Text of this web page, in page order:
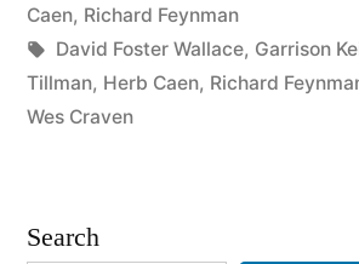
Part
of
in
Caen, Richard Feynman
Tags:
David Foster Wallace, Garrison
Tillman, Herb Caen, Richard
Wes Craven
Search